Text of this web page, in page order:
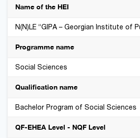
Name of the HEI
N(N)LE “GIPA – Georgian Institute of
Programme name
Social Sciences
Qualification name
Bachelor Program of Social Sciences
QF-EHEA Level - NQF Level